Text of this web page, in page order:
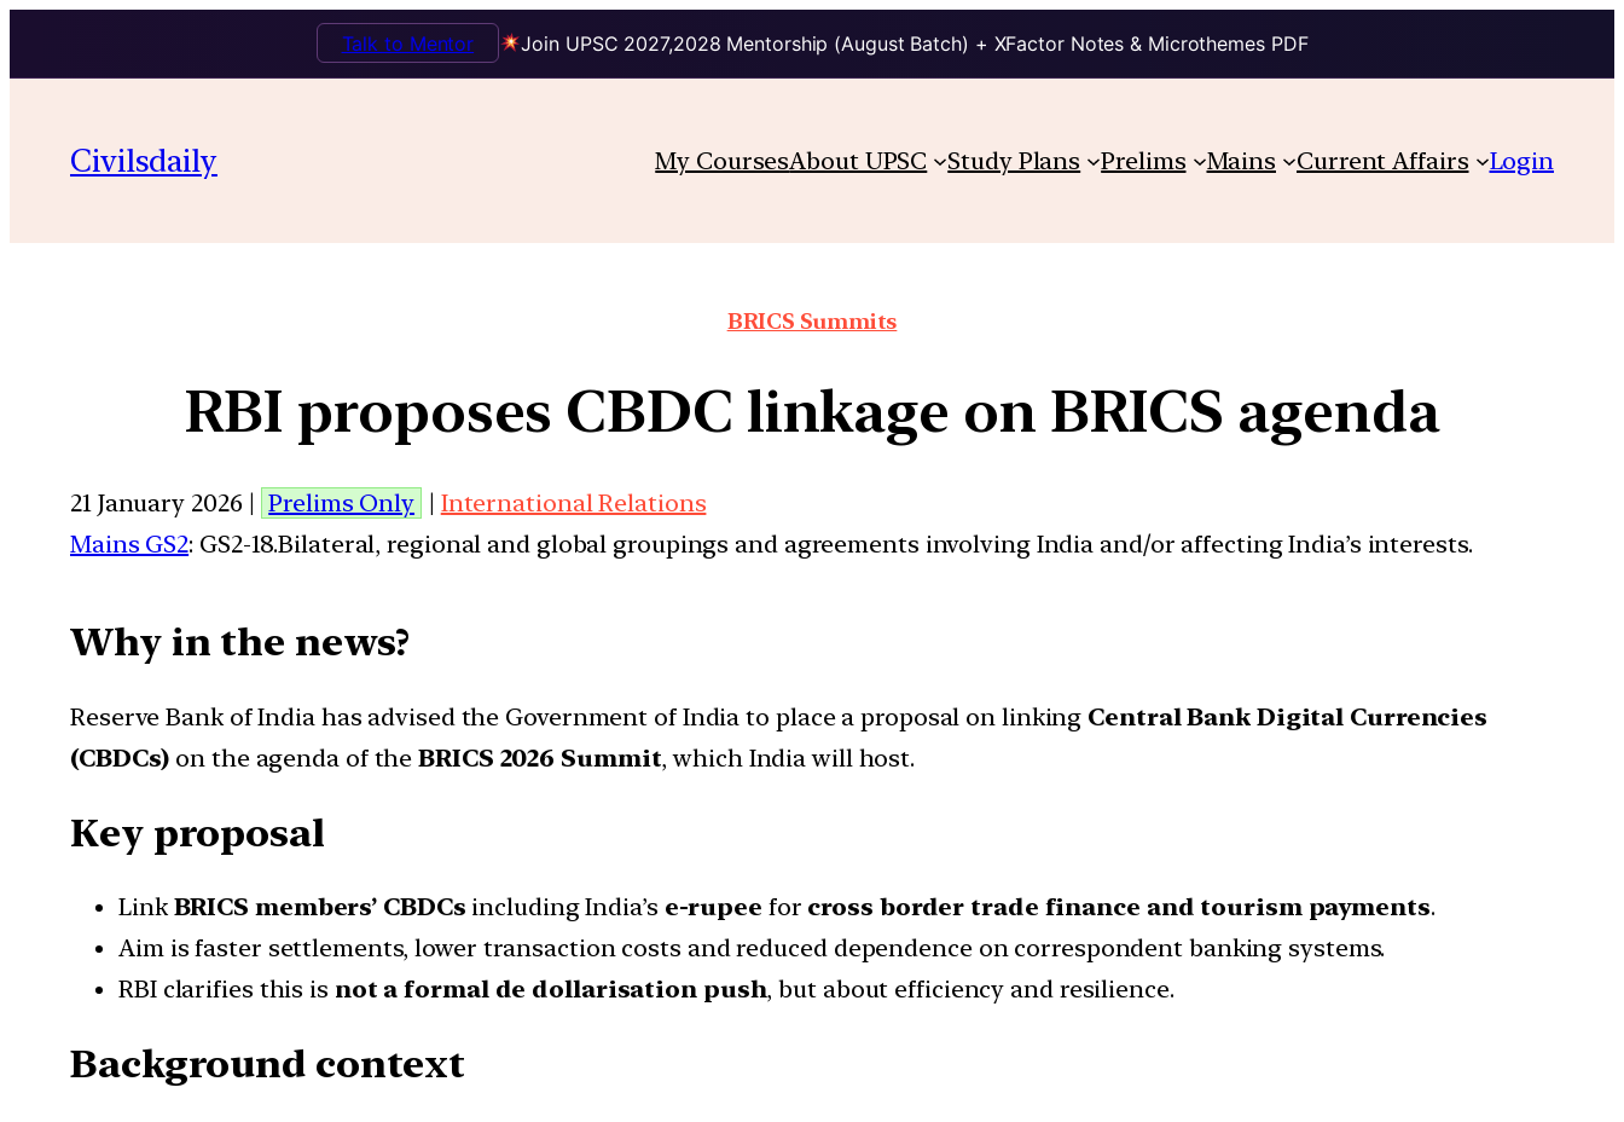
Join UPSC 2027,2028 Mentorship (August Batch) + XFactor Notes & Microthemes PDF
Talk to Mentor
Civilsdaily My CoursesAbout UPSC Study Plans Prelims Mains Current Affairs Login
BRICS Summits
RBI proposes CBDC linkage on BRICS agenda
21 January 2026 | Prelims Only | International Relations
Mains GS2: GS2-18.Bilateral, regional and global groupings and agreements involving India and/or affecting India’s interests.
Why in the news?
Reserve Bank of India has advised the Government of India to place a proposal on linking Central Bank Digital Currencies
(CBDCs) on the agenda of theBRICS 2026 Summit, which India will host.
Key proposal
LinkBRICS members’ CBDCs including India’s e-rupee for cross border trade finance and tourism payments.
Aim is faster settlements, lower transaction costs and reduced dependence on correspondent banking systems.
RBI clarifies this is not a formal de dollarisation push, but about efficiency and resilience.
Background context